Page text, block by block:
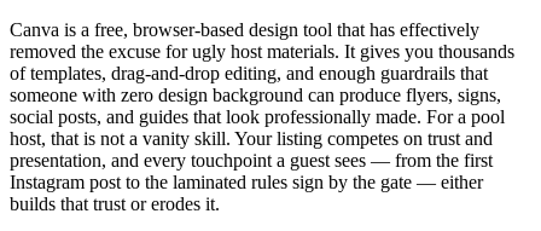
Canva is a free, browser-based design tool that has effectively
removed the excuse for ugly host materials. It gives you thousands
of templates, drag-and-drop editing, and enough guardrails that
someone with zero design background can produce flyers, signs,
social posts, and guides that look professionally made. For a pool
host, that is not a vanity skill. Your listing competes on trust and
presentation, and every touchpoint a guest sees — from the first
Instagram post to the laminated rules sign by the gate — either
builds that trust or erodes it.